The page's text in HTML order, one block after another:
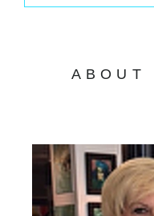
ABOUT